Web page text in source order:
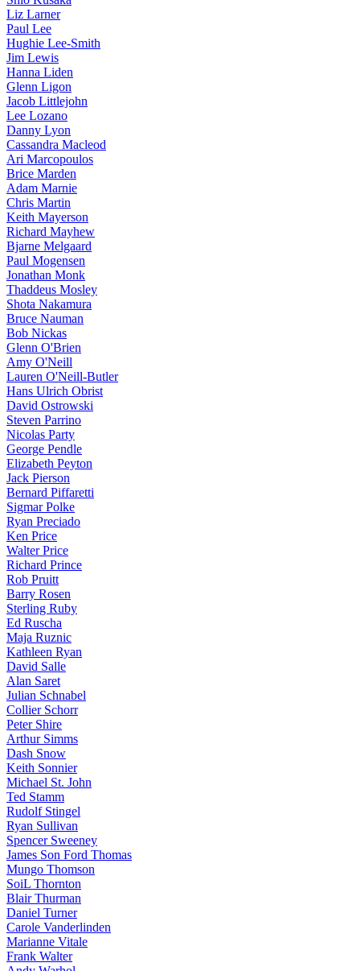
Liz Larner
Paul Lee
Hughie Lee-Smith
Jim Lewis
Hanna Liden
Glenn Ligon
Jacob Littlejohn
Lee Lozano
Danny Lyon
Cassandra Macleod
Ari Marcopoulos
Brice Marden
Adam Marnie
Chris Martin
Keith Mayerson
Richard Mayhew
Bjarne Melgaard
Paul Mogensen
Jonathan Monk
Thaddeus Mosley
Shota Nakamura
Bruce Nauman
Bob Nickas
Glenn O'Brien
Amy O'Neill
Lauren O'Neill-Butler
Hans Ulrich Obrist
David Ostrowski
Steven Parrino
Nicolas Party
George Pendle
Elizabeth Peyton
Jack Pierson
Bernard Piffaretti
Sigmar Polke
Ryan Preciado
Ken Price
Walter Price
Richard Prince
Rob Pruitt
Barry Rosen
Sterling Ruby
Ed Ruscha
Maja Ruznic
Kathleen Ryan
David Salle
Alan Saret
Julian Schnabel
Collier Schorr
Peter Shire
Arthur Simms
Dash Snow
Keith Sonnier
Michael St. John
Ted Stamm
Rudolf Stingel
Ryan Sullivan
Spencer Sweeney
James Son Ford Thomas
Mungo Thomson
SoiL Thornton
Blair Thurman
Daniel Turner
Carole Vanderlinden
Marianne Vitale
Frank Walter